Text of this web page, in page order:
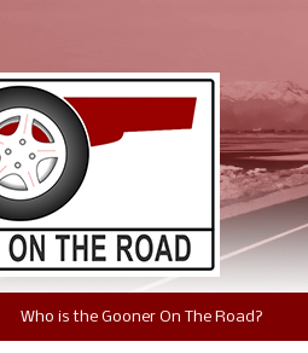
Who is the Gooner On The Road?